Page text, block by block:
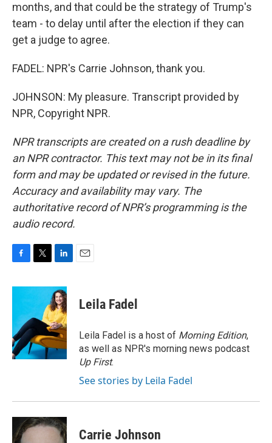
months, and that could be the strategy of Trump's
team - to delay until after the election if they can
get a judge to agree.
FADEL: NPR's Carrie Johnson, thank you.
JOHNSON: My pleasure. Transcript provided by
NPR, Copyright NPR.
NPR transcripts are created on a rush deadline by
an NPR contractor. This text may not be in its final
form and may be updated or revised in the future.
Accuracy and availability may vary. The
authoritative record of NPR’s programming is the
audio record.
c
o
o
k
i
t
e
r
n
k
e
d
I
n
Leila Fadel
Leila Fadel is a host of Morning Edition,
as well as NPR's morning news podcast
Up First.
See stories by Leila Fadel
Carrie Johnson